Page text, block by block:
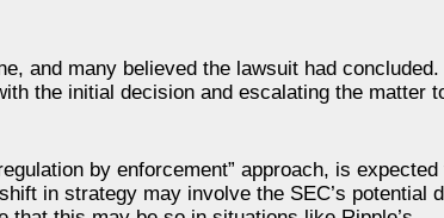
and many believed the lawsuit had
the initial decision and escalating the matter
by enforcement” approach, is
in strategy may involve the SEC’s potential